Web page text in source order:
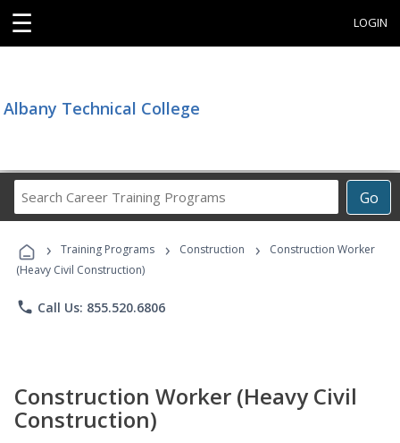
☰ LOGIN
Albany Technical College
Go
Career
Programs
› Training Programs › Construction ›
Construction Worker
(Heavy Civil Construction)
phone Call Us: 855.520.6806
Construction Worker (Heavy Civil
Construction)